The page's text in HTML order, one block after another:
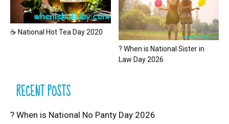
☕ National Hot Tea Day 2020
? When is National Sister in
Law Day 2026
RECENT POSTS
? When is National No Panty Day 2026